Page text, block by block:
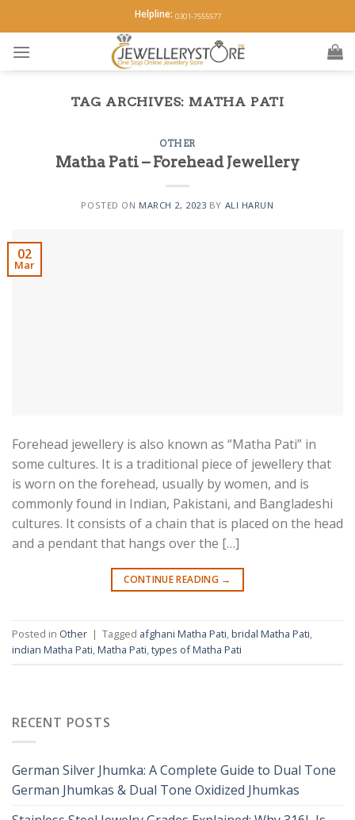
to
content
Helpline: 0301-7555577
TAG ARCHIVES: MATHA PATI
OTHER
Matha Pati – Forehead Jewellery
POSTED ON MARCH 2, 2023 BY ALI HARUN
02
Mar
Forehead jewellery is also known as “Matha Pati” in
some cultures. It is a traditional piece of jewellery that
is worn on the forehead, usually by women, and is
commonly found in Indian, Pakistani, and Bangladeshi
cultures. It consists of a chain that is placed on the head
and a pendant that hangs over the […]
CONTINUE READING →
Posted in Other | Tagged afghani Matha Pati,bridal Matha Pati,
indian Matha Pati,Matha Pati,types of Matha Pati
RECENT POSTS
German Silver Jhumka: A Complete Guide to Dual Tone
German Jhumkas & Dual Tone Oxidized Jhumkas